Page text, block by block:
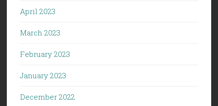
April 2023
March 2023
February 2023
January 2023
December 2022